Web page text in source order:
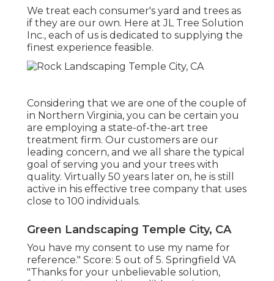
We treat each consumer's yard and trees as
if they are our own. Here at JL Tree Solution
Inc., each of us is dedicated to supplying the
finest experience feasible.
Considering that we are one of the couple of
in Northern Virginia, you can be certain you
are employing a state-of-the-art tree
treatment firm. Our customers are our
leading concern, and we all share the typical
goal of serving you and your trees with
quality. Virtually 50 years later on, he is still
active in his effective tree company that uses
close to 100 individuals.
Green Landscaping Temple City, CA
You have my consent to use my name for
reference." Score: 5 out of 5. Springfield VA
"Thanks for your unbelievable solution,